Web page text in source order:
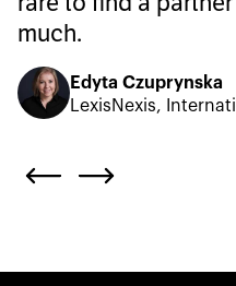
much.
Edyta Czuprynska
LexisNexis,